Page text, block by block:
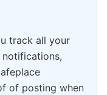
track all your
of posting when